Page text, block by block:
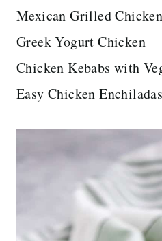
Mexican Grilled
Greek Yogurt Chicken
Chicken Kebabs with
Easy Chicken Enchiladas